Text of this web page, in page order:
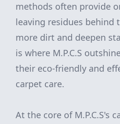
methods often provide
leaving residues behind
more dirt and deepen
is where M.P.C.S
their eco-friendly and
carpet care.
At the core of M.P.C.S's